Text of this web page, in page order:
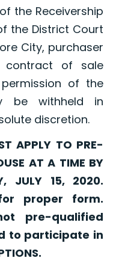
Receivership
the District Court
City, purchaser
contract of sale
of the
be withheld in
discretion.
APPLY TO PRE-
AT A TIME BY
JULY 15, 2020.
proper form.
pre-qualified
to participate in